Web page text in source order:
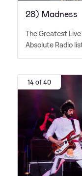
28) Madness
The Greatest
Absolute Radio
14 of 40